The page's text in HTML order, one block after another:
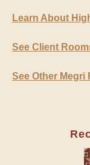
Learn About
See Client
See Other Megri